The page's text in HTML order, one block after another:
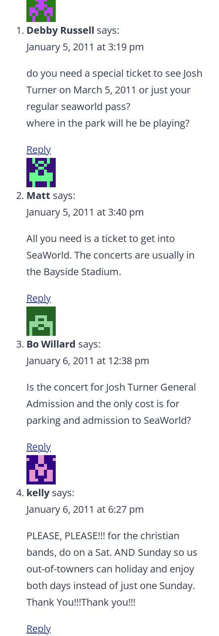
Debby Russell says:
January 5, 2011 at 3:19 pm
do you need a special ticket to see Josh
Turner on March 5, 2011 or just your
regular seaworld pass?
where in the park will he be playing?
Reply
Matt says:
January 5, 2011 at 3:40 pm
All you need is a ticket to get into
SeaWorld. The concerts are usually in
the Bayside Stadium.
Reply
Bo Willard says:
January 6, 2011 at 12:38 pm
Is the concert for Josh Turner General
Admission and the only cost is for
parking and admission to SeaWorld?
Reply
kelly says:
January 6, 2011 at 6:27 pm
PLEASE, PLEASE!!! for the christian
bands, do on a Sat. AND Sunday so us
out-of-towners can holiday and enjoy
both days instead of just one Sunday.
Thank You!!!Thank you!!!
Reply